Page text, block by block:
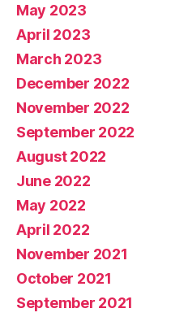
May 2023
April 2023
March 2023
December 2022
November 2022
September 2022
August 2022
June 2022
May 2022
April 2022
November 2021
October 2021
September 2021